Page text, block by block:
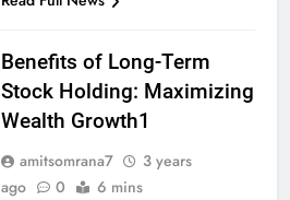
Benefits of Long-Term
Stock Holding: Maximizing
Wealth Growth1
amitsomrana7
3 years
ago
0 6 mins